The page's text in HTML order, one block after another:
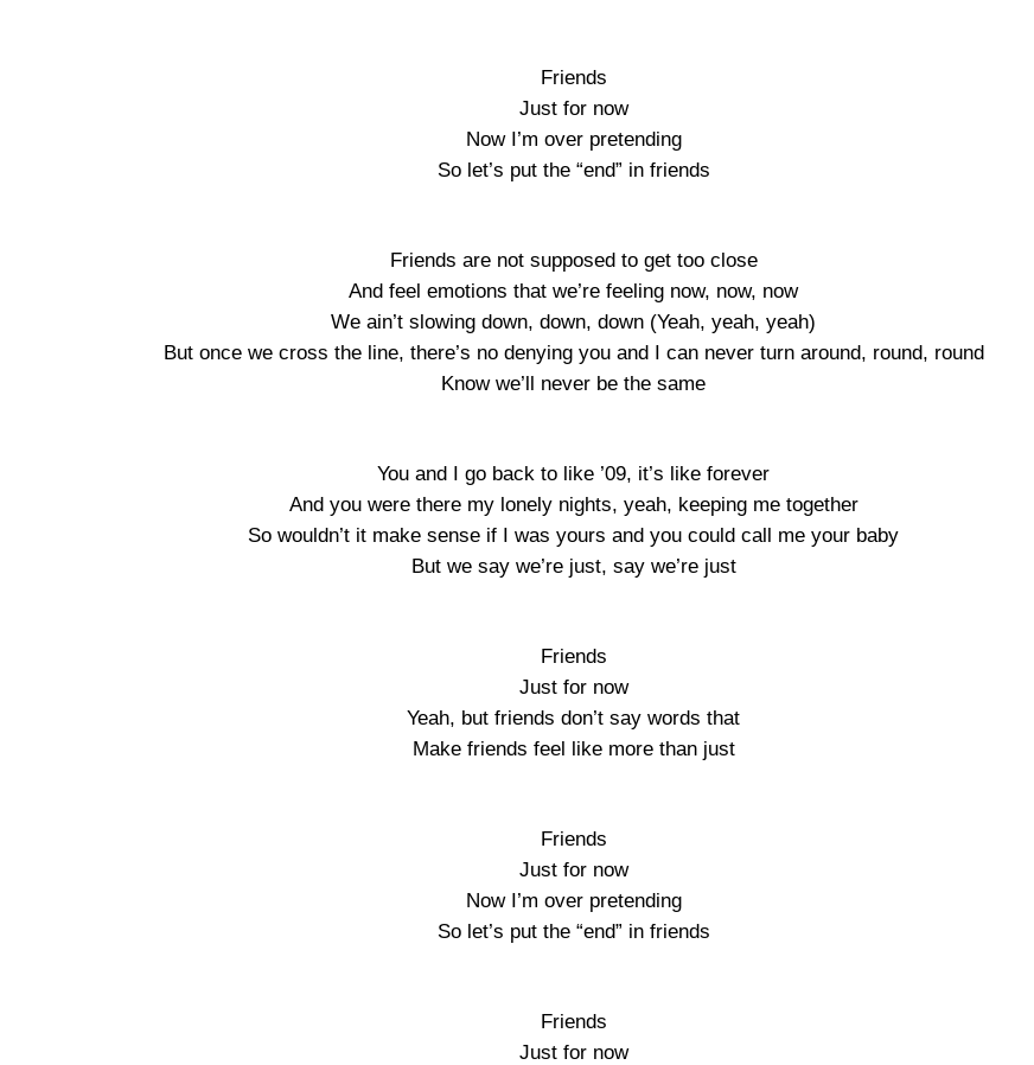
Friends
Just for now
Now I’m over pretending
So let’s put the “end” in friends
Friends are not supposed to get too close
And feel emotions that we’re feeling now, now, now
We ain’t slowing down, down, down (Yeah, yeah, yeah)
But once we cross the line, there’s no denying you and I can never turn around, round, round
Know we’ll never be the same
You and I go back to like ’09, it’s like forever
And you were there my lonely nights, yeah, keeping me together
So wouldn’t it make sense if I was yours and you could call me your baby
But we say we’re just, say we’re just
Friends
Just for now
Yeah, but friends don’t say words that
Make friends feel like more than just
Friends
Just for now
Now I’m over pretending
So let’s put the “end” in friends
Friends
Just for now